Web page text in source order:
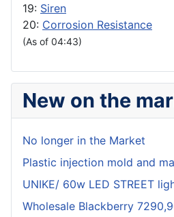
19: Siren
20: Corrosion Resistance
(As of 04:43)
New on the
No longer in the Market
Plastic injection mold and
UNIKE/ 60w LED STREET
Wholesale Blackberry